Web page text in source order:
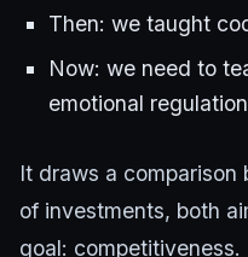
Then: we taught
Now: we need to
emotional
It draws a
of investments, both
goal: competitiveness.